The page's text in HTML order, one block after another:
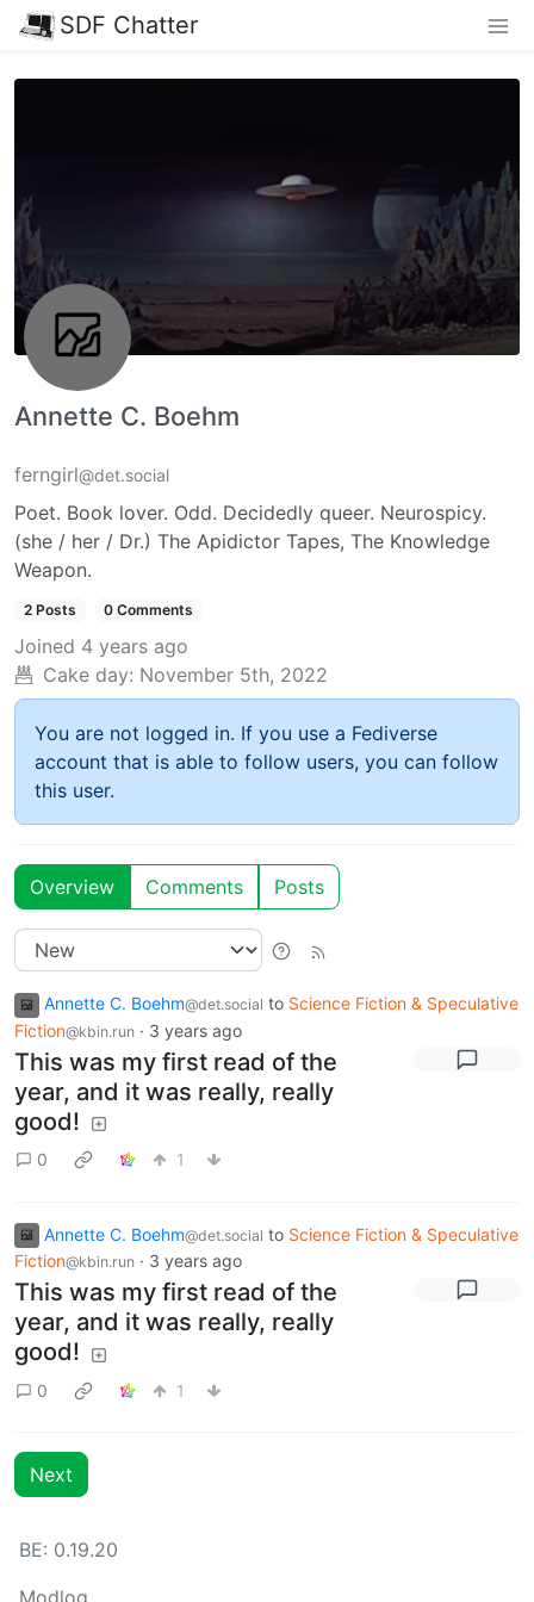
SDF Chatter
Annette C. Boehm
ferngirl@det.social
Poet. Book lover. Odd. Decidedly queer. Neurospicy.
(she / her / Dr.) The Apidictor Tapes, The Knowledge
Weapon.
2 Posts 0 Comments
Joined 4 years ago
Cake day: November 5th, 2022
You are not logged in. If you use a Fediverse
account that is able to follow users, you can follow
this user.
Overview Comments Posts
Annette C. Boehm@det.social to Science Fiction & Speculative
Fiction@kbin.run · 3 years ago
This was my first read of the
year, and it was really, really
good!
0 1
Annette C. Boehm@det.social to Science Fiction & Speculative
Fiction@kbin.run · 3 years ago
This was my first read of the
year, and it was really, really
good!
0 1
Next
BE: 0.19.20